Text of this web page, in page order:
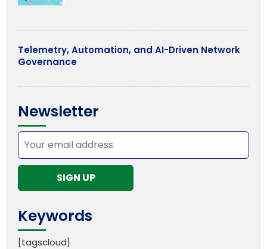
Telemetry, Automation, and AI-Driven Network
Governance
Newsletter
Keywords
[tagscloud]